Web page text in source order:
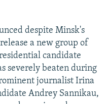
despite Minsk's
a new group of
candidate
severely beaten during
journalist Irina
Andrey Sannikau,